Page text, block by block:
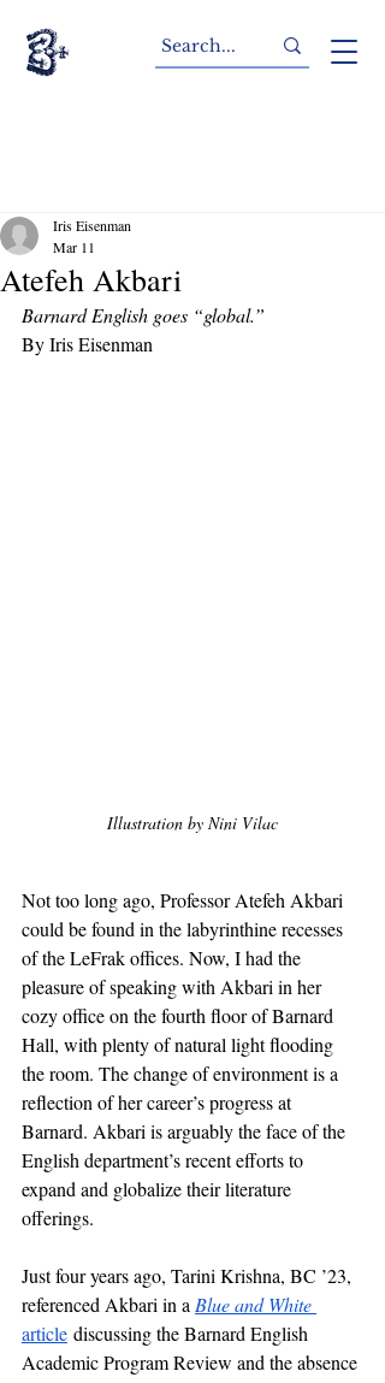
Atefeh Akbari
Iris Eisenman
Mar 11
Barnard English goes “global.”
By Iris Eisenman
Illustration by Nini Vilac
Not too long ago, Professor Atefeh Akbari
could be found in the labyrinthine recesses
of the LeFrak offices. Now, I had the
pleasure of speaking with Akbari in her
cozy office on the fourth floor of Barnard
Hall, with plenty of natural light flooding
the room. The change of environment is a
reflection of her career’s progress at
Barnard. Akbari is arguably the face of the
English department’s recent efforts to
expand and globalize their literature
offerings.
Just four years ago, Tarini Krishna, BC ’23,
referenced Akbari in a Blue and White
article discussing the Barnard English
Academic Program Review and the absence